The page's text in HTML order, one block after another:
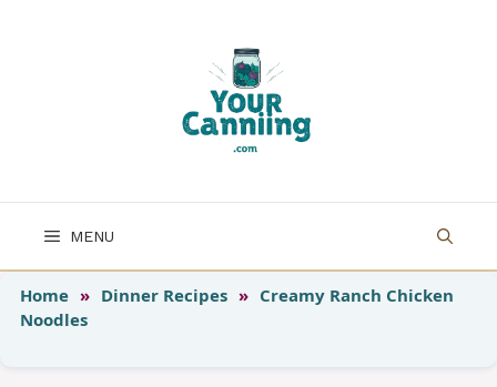
MENU
Home » Dinner Recipes » Creamy Ranch Chicken
Noodles